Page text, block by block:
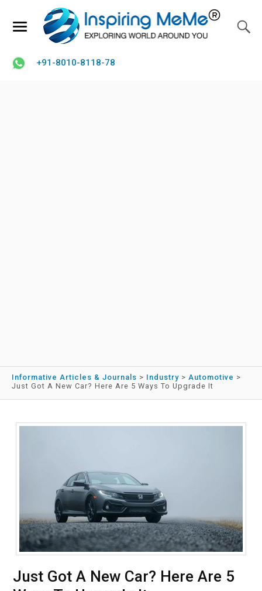
+91-8010-8118-78
Informative Articles & Journals > Industry > Automotive >
Just Got A New Car? Here Are 5 Ways To Upgrade It
Just Got A New Car? Here Are 5